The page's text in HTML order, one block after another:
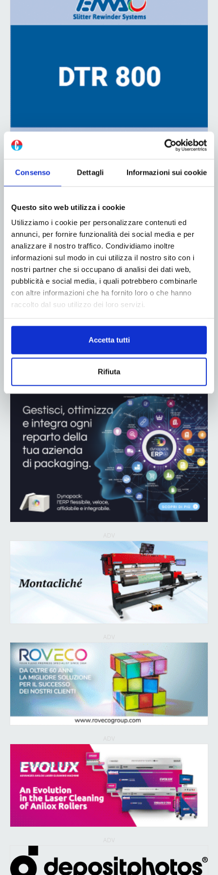
Consenso Dettagli Informazioni sui cookie
Questo sito web utilizza i cookie
Utilizziamo i cookie per personalizzare contenuti ed
annunci, per fornire funzionalità dei social media e per
analizzare il nostro traffico. Condividiamo inoltre
informazioni sul modo in cui utilizza il nostro sito con i
nostri partner che si occupano di analisi dei dati web,
pubblicità e social media, i quali potrebbero combinarle
con altre informazioni che ha fornito loro o che hanno
raccolto dal suo utilizzo dei loro servizi.
Accetta tutti
Rifiuta